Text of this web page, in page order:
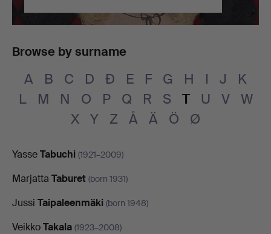
Browse by surname
A B C D Đ E F G H I J
K
L
M N O P Q R S T U V
W
X
Y Z Å Ä Ö Ø
YasseTabuchi (1921–2009)
Marjatta Taburet (born 1931)
Jussi Taipaleenmäki (born 1948)
VeikkoTakala (1923–2008)